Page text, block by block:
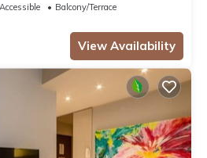
Balcony/Terrace
View Availability